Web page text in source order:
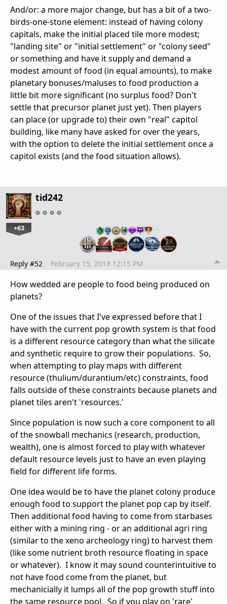
And/or: a more major change, but has a bit of a two-
birds-one-stone element: instead of having colony
capitals, make the initial placed tile more modest;
"landing site" or "initial settlement" or "colony seed"
or something and have it supply and demand a
modest amount of food (in equal amounts), to make
planetary bonuses/maluses to food production a
little bit more significant (no surplus food? Don't
settle that precursor planet just yet). Then players
can place (or upgrade to) their own "real" capitol
building, like many have asked for over the years,
with the option to delete the initial settlement once a
capitol exists (and the food situation allows).
tid242
+63 …
Reply #52 February 15, 2018 12:15 PM
How wedded are people to food being produced on
planets?
One of the issues that I've expressed before that I
have with the current pop growth system is that food
is a different resource category than what the silicate
and synthetic require to grow their populations. So,
when attempting to play maps with different
resource (thulium/durantium/etc) constraints, food
falls outside of these constraints because planets and
planet tiles aren't 'resources.'
Since population is now such a core component to all
of the snowball mechanics (research, production,
wealth), one is almost forced to play with whatever
default resource levels just to have an even playing
field for different life forms.
One idea would be to have the planet colony produce
enough food to support the planet pop cap by itself.
Then additional food having to come from starbases
either with a mining ring - or an additional agri ring
(similar to the xeno archeology ring) to harvest them
(like some nutrient broth resource floating in space
or whatever). I know it may sound counterintuitive to
not have food come from the planet, but
mechanicially it lumps all of the pop growth stuff into
the same resource pool. So if you play on 'rare'